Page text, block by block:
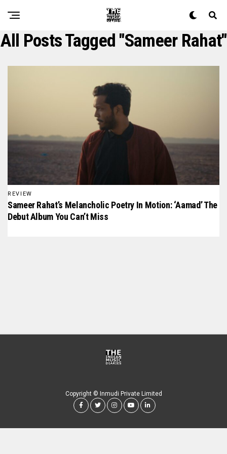
All Posts Tagged "sameer Rahat"
REVIEW
Sameer Rahat’s Melancholic Poetry In Motion: ‘Aamad’ The
Debut Album You Can’t Miss
Copyright © Inmudi Private Limited